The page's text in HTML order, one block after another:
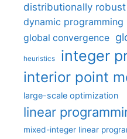
distributionally
dynamic programming
global convergence
heuristics integer
interior point
large-scale optimization
linear
mixed-integer linear